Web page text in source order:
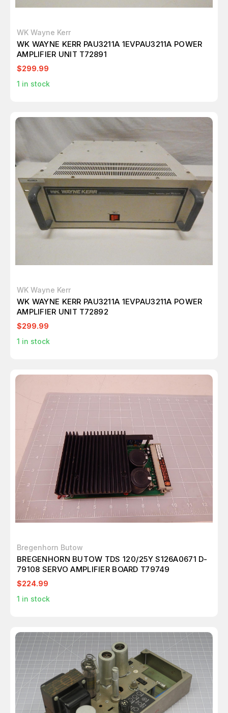
WK Wayne Kerr
WK WAYNE KERR PAU3211A 1EVPAU3211A POWER
AMPLIFIER UNIT T72891
$299.99
1 in stock
WK Wayne Kerr
WK WAYNE KERR PAU3211A 1EVPAU3211A POWER
AMPLIFIER UNIT T72892
$299.99
1 in stock
Bregenhorn Butow
BREGENHORN BUTOW TDS 120/25Y S126A0671 D-
79108 SERVO AMPLIFIER BOARD T79749
$224.99
1 in stock